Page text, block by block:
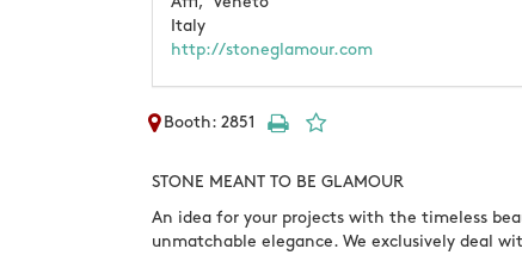
Italy
http://stoneglamour.com
Booth: 2851
STONE MEANT TO BE GLAMOUR
An idea for your projects with the timeless
unmatchable elegance. We exclusively deal